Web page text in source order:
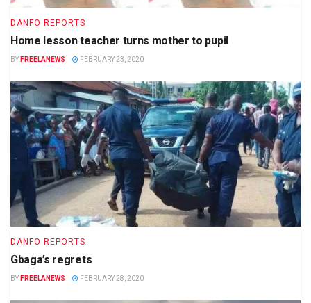
DANFO REPORTS
Home lesson teacher turns mother to pupil
BY FREELANEWS FEBRUARY 23, 2020
DANFO REPORTS
Gbaga’s regrets
BY FREELANEWS FEBRUARY 28, 2020